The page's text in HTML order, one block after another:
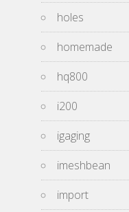
holes
homemade
hq800
i200
igaging
imeshbean
import